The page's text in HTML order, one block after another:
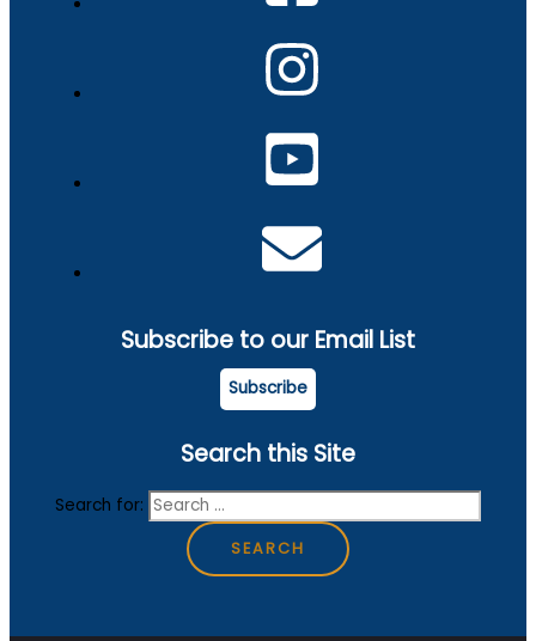
Subscribe to our Email List
Subscribe
Search this Site
Search for: